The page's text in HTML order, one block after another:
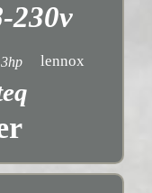
230v
lennox